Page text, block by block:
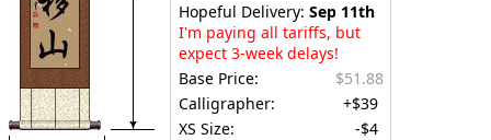
Hopeful Delivery: Sep 11th
I'm paying all tariffs, but
expect 3-week delays!
Base Price:
$51.88
Calligrapher:
+$39
XS Size:
-$4